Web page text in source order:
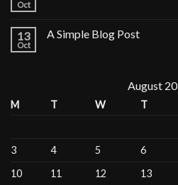
Oct
13
Oct
A Simple Blog Post
August
M T W T
3
4 5 6
10
11 12 13